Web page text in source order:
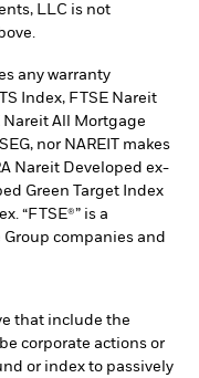
LLC is not
any warranty
Index, FTSE Nareit
Nareit All Mortgage
nor NAREIT makes
Nareit Developed ex-
Green Target Index
“FTSE®” is a
companies and
that include the
corporate actions or
or index to passively